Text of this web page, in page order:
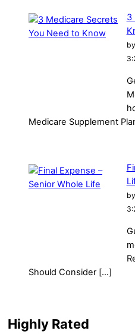
3
by
Medicare Supplement
by
Should Consider […]
Highly Rated